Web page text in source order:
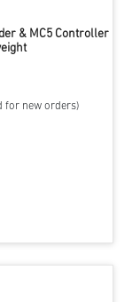
& MC5 Controller
for new orders)